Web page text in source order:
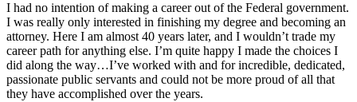
I had no intention of making a career out of the Federal government.
I was really only interested in finishing my degree and becoming an
attorney. Here I am almost 40 years later, and I wouldn’t trade my
career path for anything else. I’m quite happy I made the choices I
did along the way…I’ve worked with and for incredible, dedicated,
passionate public servants and could not be more proud of all that
they have accomplished over the years.